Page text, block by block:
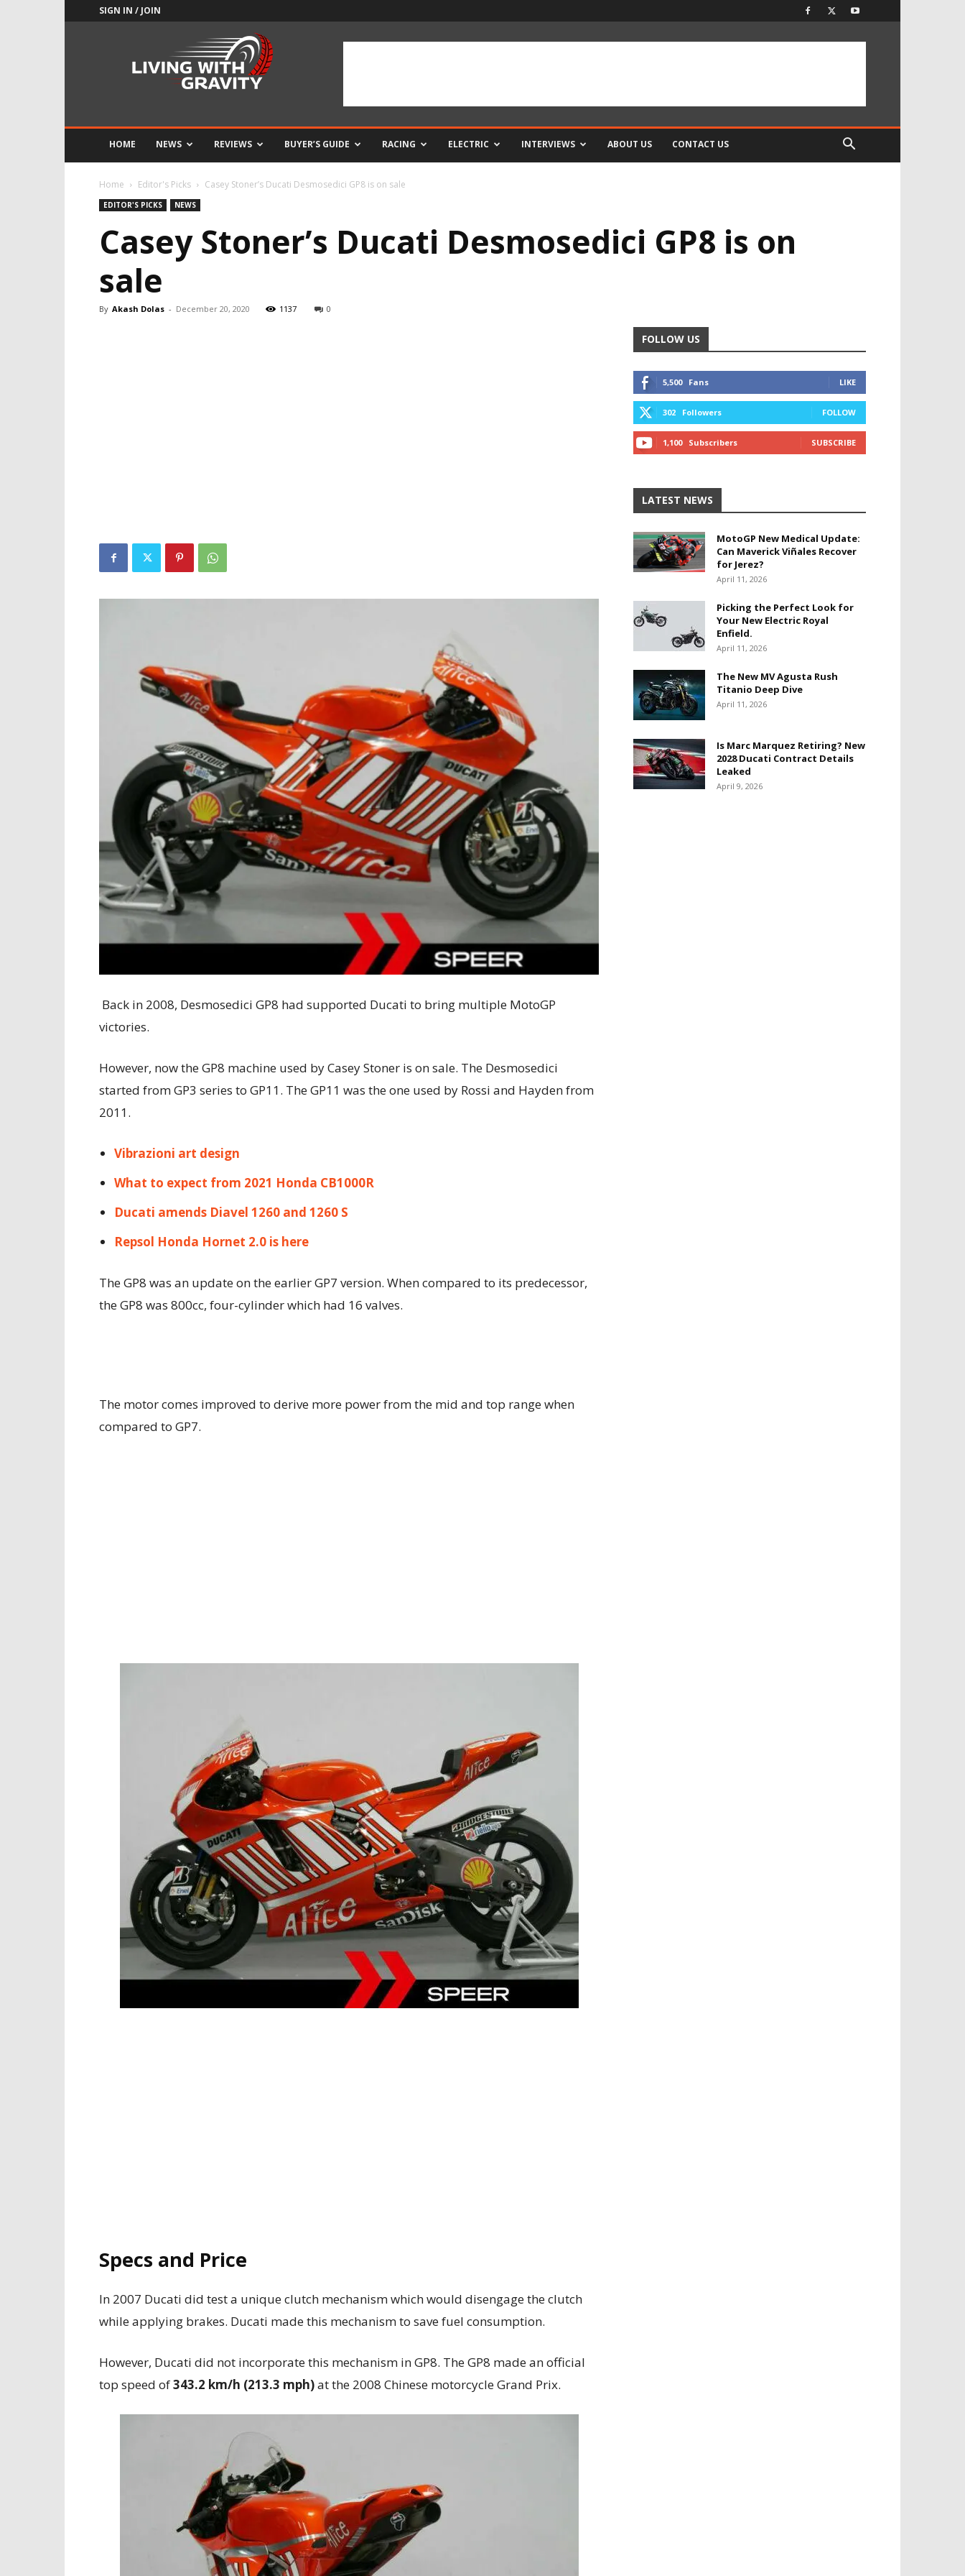
SIGN IN / JOIN
HOME NEWS REVIEWS BUYER’S GUIDE RACING ELECTRIC INTERVIEWS ABOUT US CONTACT US
Home Editor's Picks Casey Stoner’s Ducati Desmosedici GP8 is on sale
EDITOR'S PICKS NEWS
Casey Stoner’s Ducati Desmosedici GP8 is on
sale
By Akash Dolas - December 20, 2020 1137 0
Back in 2008, Desmosedici GP8 had supported Ducati to bring multiple MotoGP
victories.
However, now the GP8 machine used by Casey Stoner is on sale. The Desmosedici
started from GP3 series to GP11. The GP11 was the one used by Rossi and Hayden from
2011.
Vibrazioni art design
What to expect from 2021 Honda CB1000R
Ducati amends Diavel 1260 and 1260 S
Repsol Honda Hornet 2.0 is here
The GP8 was an update on the earlier GP7 version. When compared to its predecessor,
the GP8 was 800cc, four-cylinder which had 16 valves.
The motor comes improved to derive more power from the mid and top range when
compared to GP7.
Specs and Price
In 2007 Ducati did test a unique clutch mechanism which would disengage the clutch
while applying brakes. Ducati made this mechanism to save fuel consumption.
However, Ducati did not incorporate this mechanism in GP8. The GP8 made an official
top speed of343.2 km/h (213.3 mph)at the 2008 Chinese motorcycle Grand Prix.
FOLLOW US
5,500 Fans LIKE
302 Followers FOLLOW
1,100 Subscribers SUBSCRIBE
LATEST NEWS
MotoGP New Medical Update:
Can Maverick Viñales Recover
for Jerez?
April 11, 2026
Picking the Perfect Look for
Your New Electric Royal
Enfield.
April 11, 2026
The New MV Agusta Rush
Titanio Deep Dive
April 11, 2026
Is Marc Marquez Retiring? New
2028 Ducati Contract Details
Leaked
April 9, 2026